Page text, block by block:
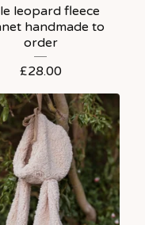
leopard fleece
handmade to
order
£28.00